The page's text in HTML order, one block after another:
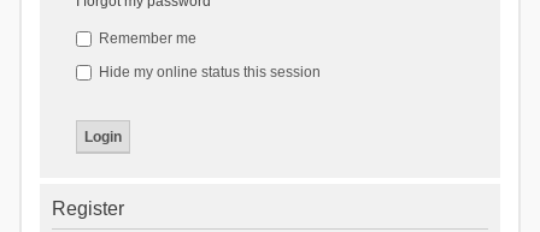
Remember me
Hide my online status this session
Register